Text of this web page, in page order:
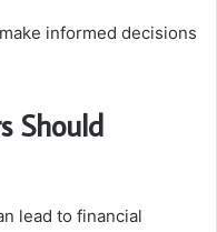
informed decisions
Should
lead to financial